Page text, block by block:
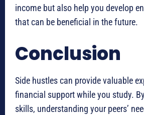
income but also help you develop
that can be beneficial in the future.
Conclusion
Side hustles can provide valuable
financial support while you study.
skills, understanding your peers’